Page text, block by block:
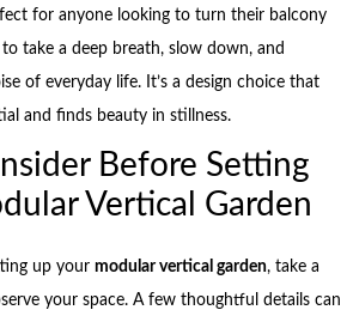
for anyone looking to turn their balcony
take a deep breath, slow down, and
of everyday life. It’s a design choice that
and finds beauty in stillness.
Before Setting
Vertical Garden
up your modular vertical garden, take a
your space. A few thoughtful details can